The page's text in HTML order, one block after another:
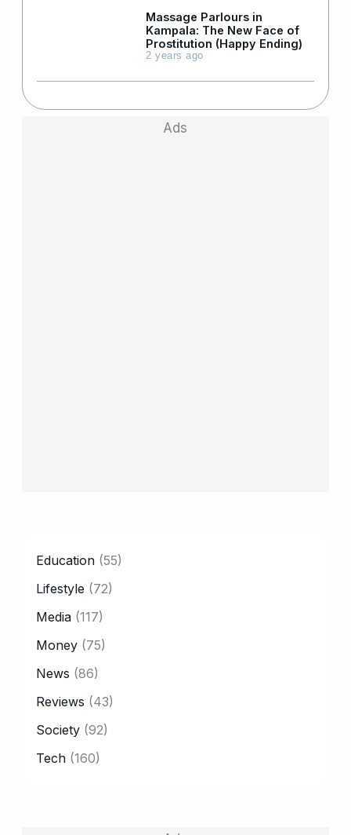
Massage Parlours in
Kampala: The New Face of
Prostitution (Happy Ending)
2 years ago
Ads
Education (55)
Lifestyle (72)
Media (117)
Money (75)
News (86)
Reviews (43)
Society (92)
Tech (160)